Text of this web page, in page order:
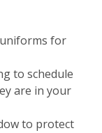
for
to schedule
are in your
to protect